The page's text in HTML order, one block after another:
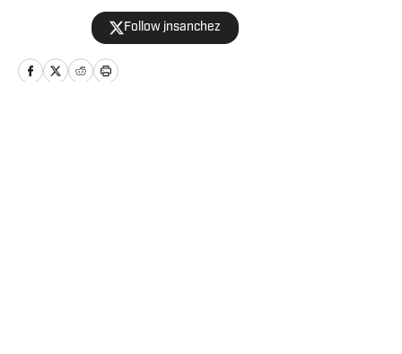
Follow jnsanchez